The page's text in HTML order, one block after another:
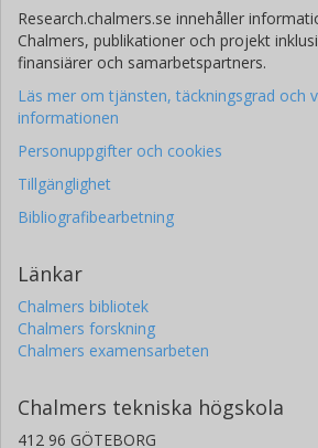
Research.chalmers.se innehåller
Chalmers, publikationer och projekt
finansiärer och samarbetspartners.
Läs mer om tjänsten, täckningsgrad och
informationen
Personuppgifter och cookies
Tillgänglighet
Bibliografibearbetning
Länkar
Chalmers bibliotek
Chalmers forskning
Chalmers examensarbeten
Chalmers tekniska högskola
412 96 GÖTEBORG